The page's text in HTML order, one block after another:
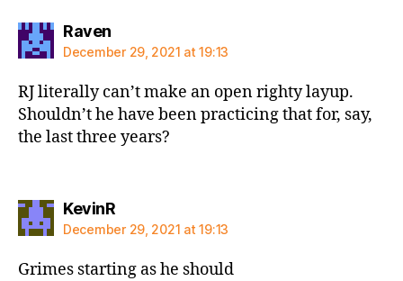
Ravensays:
December 29, 2021 at 19:13
RJ literally can’t make an open righty layup.
Shouldn’t he have been practicing that for, say,
the last three years?
KevinRsays:
December 29, 2021 at 19:13
Grimes starting as he should